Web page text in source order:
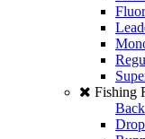
Fishing
Back